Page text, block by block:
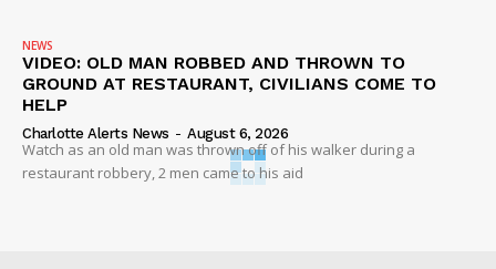
NEWS
VIDEO: OLD MAN ROBBED AND THROWN TO
GROUND AT RESTAURANT, CIVILIANS COME TO
HELP
Charlotte Alerts News - August 6, 2026
Watch as an old man was thrown off of his walker during a
restaurant robbery, 2 men came to his aid